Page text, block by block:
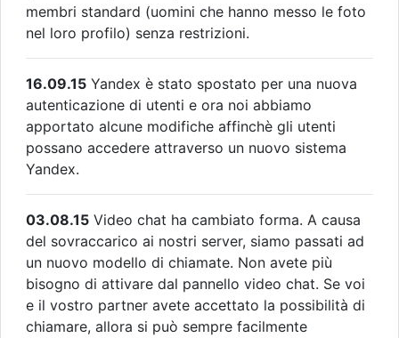
membri standard (uomini che hanno messo le foto
nel loro profilo) senza restrizioni.
16.09.15 Yandex è stato spostato per una nuova
autenticazione di utenti e ora noi abbiamo
apportato alcune modifiche affinchè gli utenti
possano accedere attraverso un nuovo sistema
Yandex.
03.08.15 Video chat ha cambiato forma. A causa
del sovraccarico ai nostri server, siamo passati ad
un nuovo modello di chiamate. Non avete più
bisogno di attivare dal pannello video chat. Se voi
e il vostro partner avete accettato la possibilità di
chiamare, allora si può sempre facilmente